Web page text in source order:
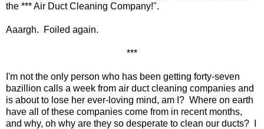
the *** Air Duct Cleaning Company!".
Aaargh. Foiled again.
***
I'm not the only person who has been getting forty-seven
bazillion calls a week from air duct cleaning companies and
is about to lose her ever-loving mind, am I? Where on earth
have all of these companies come from in recent months,
and why, oh why are they so desperate to clean our ducts? I